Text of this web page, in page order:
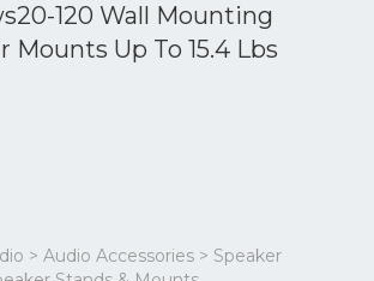
120 Wall Mounting
Mounts Up To 15.4 Lbs
> Audio Accessories > Speaker